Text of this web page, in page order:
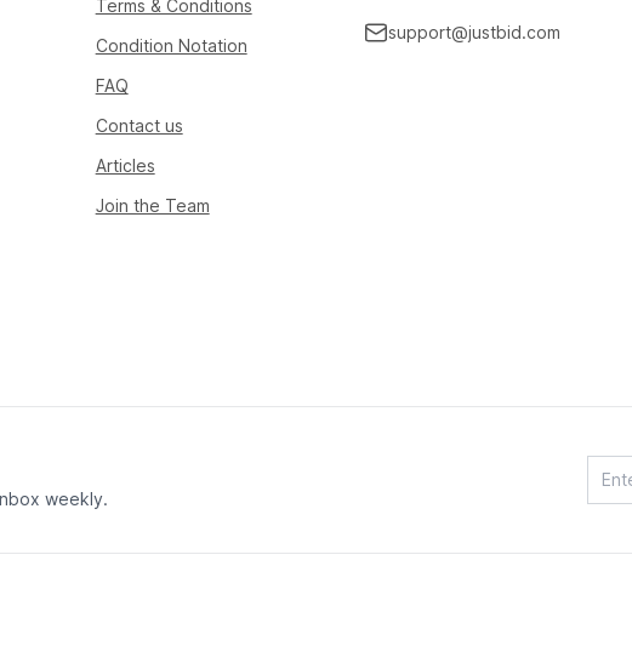
Terms & Conditions
Condition Notation
FAQ
Contact us
Articles
Join the Team
support@justbid.com
weekly.